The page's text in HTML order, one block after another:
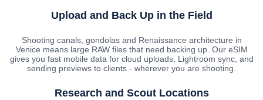
Upload and Back Up in the Field
Shooting canals, gondolas and Renaissance architecture in
Venice means large RAW files that need backing up. Our eSIM
gives you fast mobile data for cloud uploads, Lightroom sync, and
sending previews to clients - wherever you are shooting.
Research and Scout Locations